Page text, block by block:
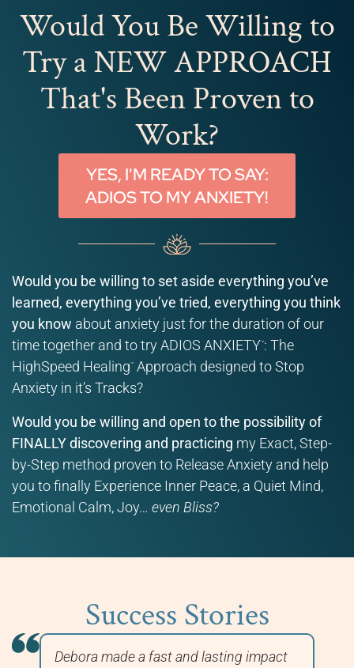
Would You Be Willing to
Try a NEW APPROACH
That's Been Proven to
Work?
YES, I'M READY TO SAY:
ADIOS TO MY ANXIETY!
Would you be willing to set aside everything you’ve
learned, everything you’ve tried, everything you think
you know about anxiety just for the duration of our
time together and to try ADIOS ANXIETY™: The
HighSpeed Healing™ Approach designed to Stop
Anxiety in it’s Tracks?
Would you be willing and open to the possibility of
FINALLY discovering and practicing my Exact, Step-
by-Step method proven to Release Anxiety and help
you to finally Experience Inner Peace, a Quiet Mind,
Emotional Calm, Joy… even Bliss?
Success Stories
Debora made a fast and lasting impact